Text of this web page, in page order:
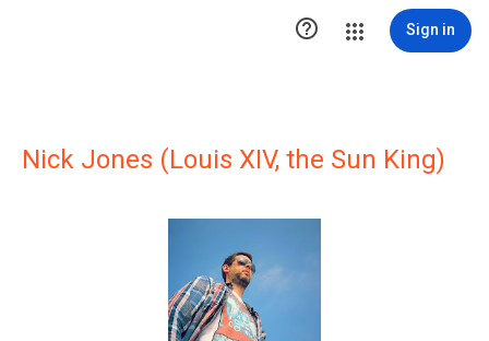
 Sign in
Nick Jones (Louis XIV, the Sun King)